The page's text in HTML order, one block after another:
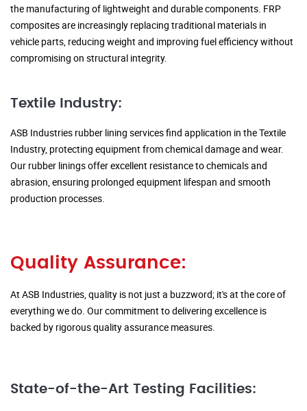
the manufacturing of lightweight and durable components. FRP
composites are increasingly replacing traditional materials in
vehicle parts, reducing weight and improving fuel efficiency without
compromising on structural integrity.
Textile Industry:
ASB Industries rubber lining services find application in the Textile
Industry, protecting equipment from chemical damage and wear.
Our rubber linings offer excellent resistance to chemicals and
abrasion, ensuring prolonged equipment lifespan and smooth
production processes.
Quality Assurance:
At ASB Industries, quality is not just a buzzword; it's at the core of
everything we do. Our commitment to delivering excellence is
backed by rigorous quality assurance measures.
State-of-the-Art Testing Facilities: